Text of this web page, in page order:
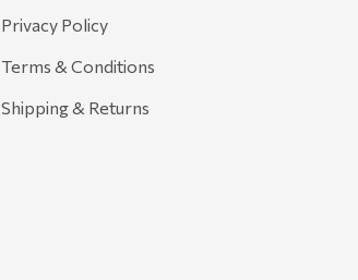
Privacy Policy
Terms & Conditions
Shipping & Returns